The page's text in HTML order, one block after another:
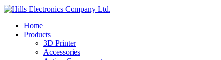
Home
Products
3D Printer
Accessories